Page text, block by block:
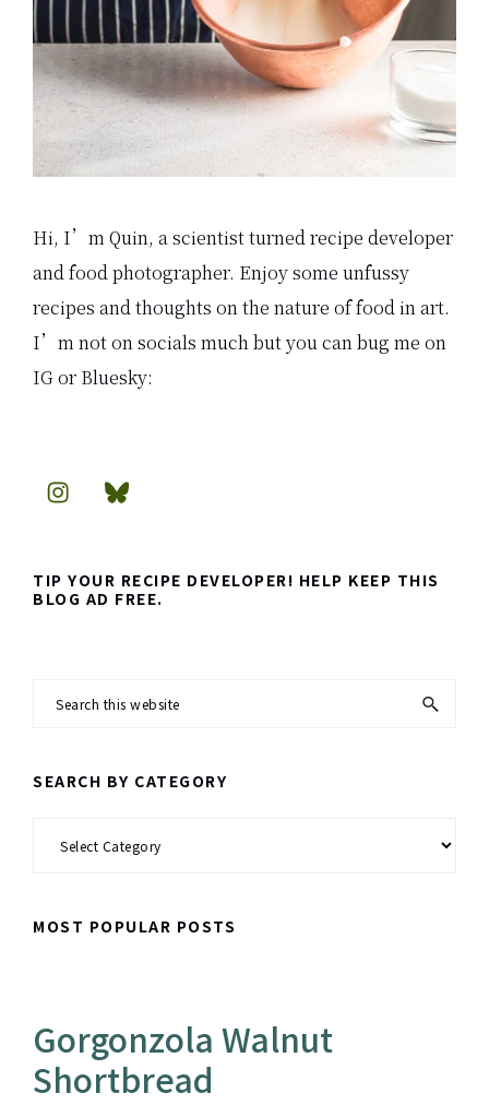
Hi, I’m Quin, a scientist turned recipe developer
and food photographer. Enjoy some unfussy
recipes and thoughts on the nature of food in art.
I’m not on socials much but you can bug me on
IG or Bluesky:
TIP YOUR RECIPE DEVELOPER! HELP KEEP THIS
BLOG AD FREE.
Search
SEARCH BY CATEGORY
MOST POPULAR POSTS
Gorgonzola Walnut
Shortbread